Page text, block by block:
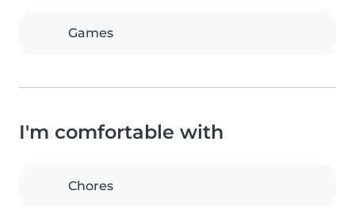
Games
I'm comfortable with
Chores